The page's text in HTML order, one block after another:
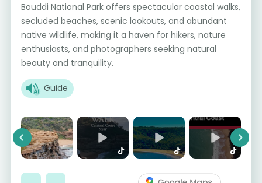
Bouddi National Park offers spectacular coastal walks,
secluded beaches, scenic lookouts, and abundant
native wildlife, making it a haven for hikers, nature
enthusiasts, and photographers seeking natural
beauty and tranquility.
Guide
Previous Next